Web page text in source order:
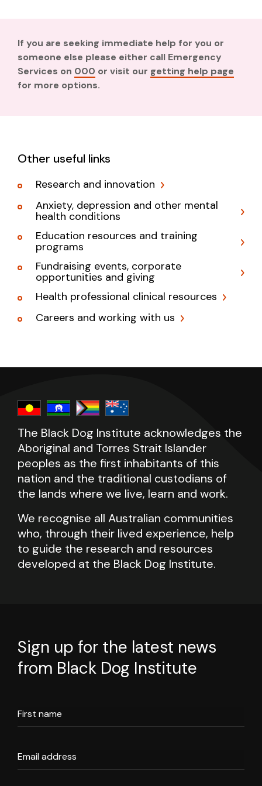
If you are seeking immediate help for you or
someone else please either call Emergency
Services on 000 or visit our getting help page
for more options.
Other useful links
Research and innovation
Anxiety, depression and other mental
health conditions
Education resources and training
programs
Fundraising events, corporate
opportunities and giving
Health professional clinical resources
Careers and working with us
The Black Dog Institute acknowledges the
Aboriginal and Torres Strait Islander
peoples as the first inhabitants of this
nation and the traditional custodians of
the lands where we live, learn and work.
We recognise all Australian communities
who, through their lived experience, help
to guide the research and resources
developed at the Black Dog Institute.
Sign up for the latest news
from Black Dog Institute
First name
Email address